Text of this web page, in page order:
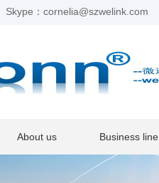
Skype：cornelia@szwelink.com
About us Business line